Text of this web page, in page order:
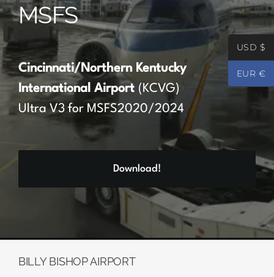
Partners
Register
Contact
My account
MSFS
Cincinnati/Northern Kentucky
International Airport (KCVG)
Ultra V3 for MSFS2020/2024
Download!
BILLY BISHOP AIRPORT
USD $
EUR €